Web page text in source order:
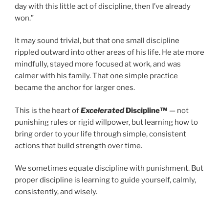
day with this little act of discipline, then I’ve already
won.”
It may sound trivial, but that one small discipline
rippled outward into other areas of his life. He ate more
mindfully, stayed more focused at work, and was
calmer with his family. That one simple practice
became the anchor for larger ones.
This is the heart ofExceleratedDiscipline™ — not
punishing rules or rigid willpower, but learning how to
bring order to your life through simple, consistent
actions that build strength over time.
We sometimes equate discipline with punishment. But
proper discipline is learning to guide yourself, calmly,
consistently, and wisely.